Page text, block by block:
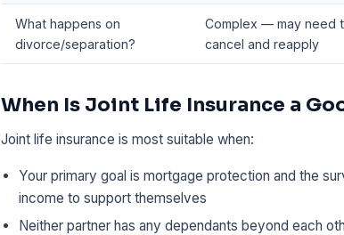
What happens on
divorce/separation?
Complex — may need
cancel and reapply
When Is Joint Life Insurance a
Joint life insurance is most suitable when:
Your primary goal is mortgage protection and the
income to support themselves
Neither partner has any dependants beyond each